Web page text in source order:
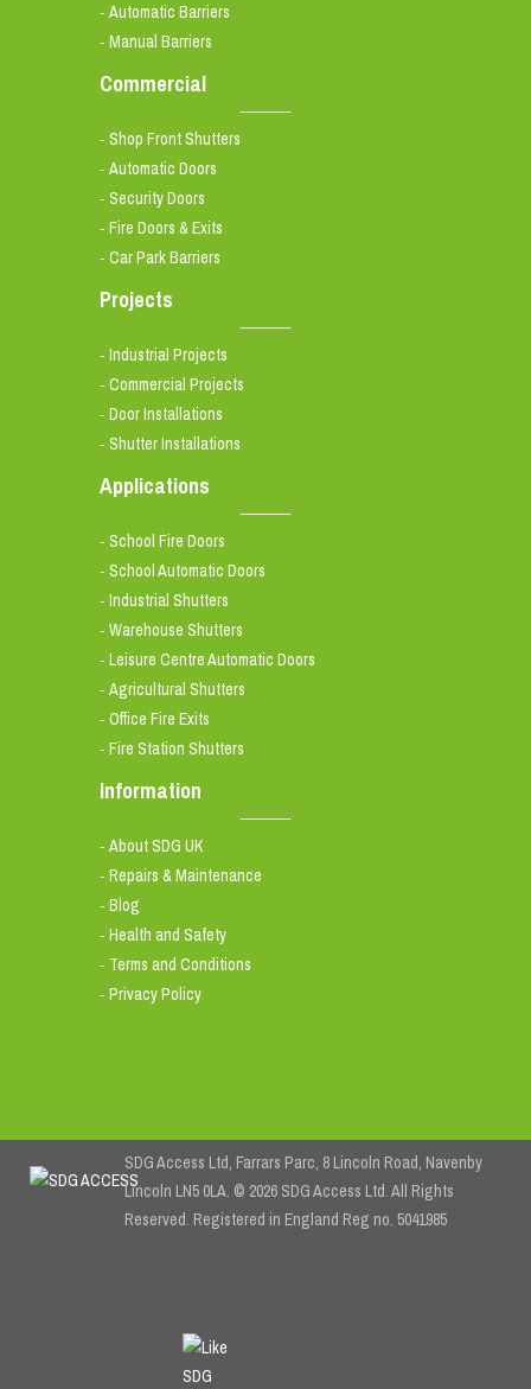
- Automatic Barriers
- Manual Barriers
Commercial
- Shop Front Shutters
- Automatic Doors
- Security Doors
- Fire Doors & Exits
- Car Park Barriers
Projects
- Industrial Projects
- Commercial Projects
- Door Installations
- Shutter Installations
Applications
- School Fire Doors
- School Automatic Doors
- Industrial Shutters
- Warehouse Shutters
- Leisure Centre Automatic Doors
- Agricultural Shutters
- Office Fire Exits
- Fire Station Shutters
Information
- About SDG UK
- Repairs & Maintenance
- Blog
- Health and Safety
- Terms and Conditions
- Privacy Policy
SDG Access Ltd, Farrars Parc, 8 Lincoln Road, Navenby
Lincoln LN5 0LA. © 2026 SDG Access Ltd. All Rights
Reserved. Registered in England Reg no. 5041985